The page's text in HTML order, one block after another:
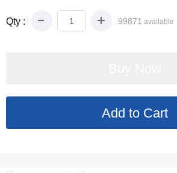
Qty : 99871 available